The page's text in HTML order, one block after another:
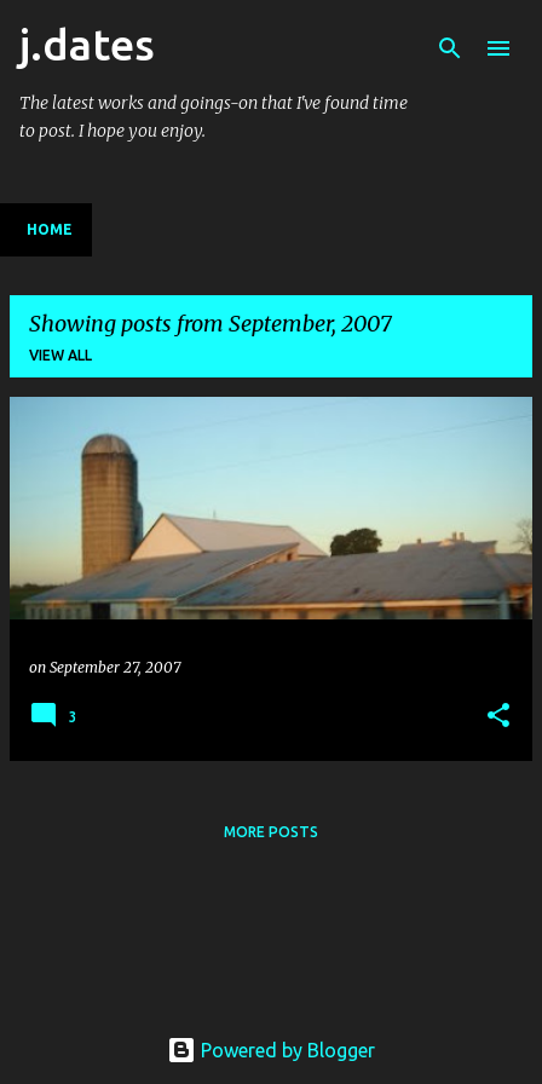
j.dates
The latest works and goings-on that I've found time
to post. I hope you enjoy.
HOME
Showing posts from September, 2007
VIEW ALL
t
s
on September 27, 2007
3
MORE POSTS
Powered by Blogger